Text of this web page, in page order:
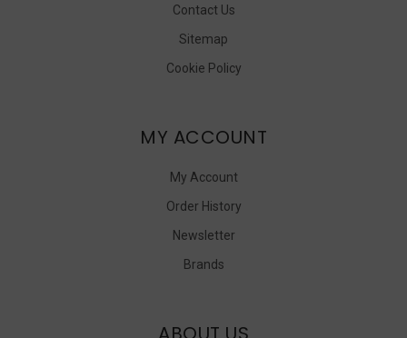
Contact Us
Sitemap
Cookie Policy
MY ACCOUNT
My Account
Order History
Newsletter
Brands